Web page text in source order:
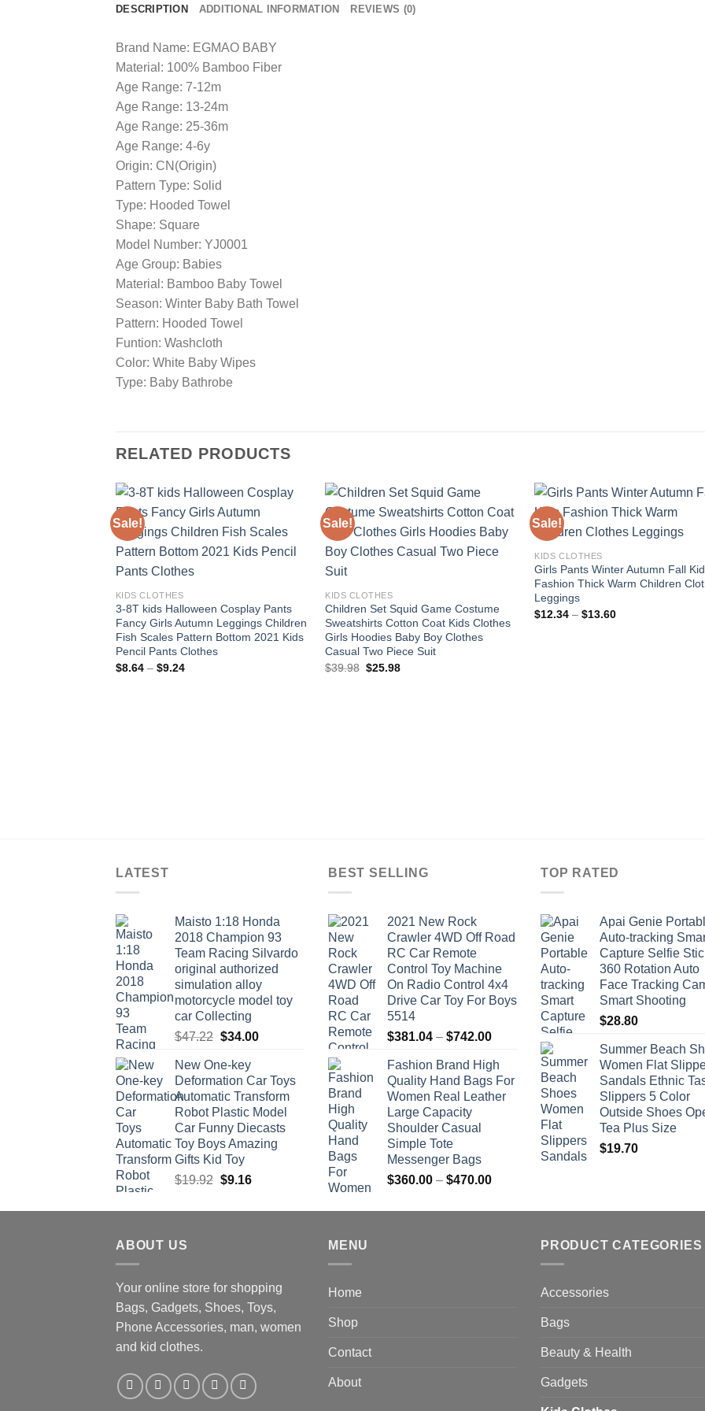
DESCRIPTION ADDITIONAL INFORMATION REVIEWS (0)
Brand Name: EGMAO BABY
Material: 100% Bamboo Fiber
Age Range: 7-12m
Age Range: 13-24m
Age Range: 25-36m
Age Range: 4-6y
Origin: CN(Origin)
Pattern Type: Solid
Type: Hooded Towel
Shape: Square
Model Number: YJ0001
Age Group: Babies
Material: Bamboo Baby Towel
Season: Winter Baby Bath Towel
Pattern: Hooded Towel
Funtion: Washcloth
Color: White Baby Wipes
Type: Baby Bathrobe
RELATED PRODUCTS
Sale!
Add to
KIDS CLOTHES
3-8T kids Halloween Cosplay Pants
Fancy Girls Autumn Leggings Children
Fish Scales Pattern Bottom 2021 Kids
Pencil Pants Clothes
$8.64 – $9.24Price
Sale!
Add to
KIDS CLOTHES
Children Set Squid Game Costume
Sweatshirts Cotton Coat Kids Clothes
Girls Hoodies Baby Boy Clothes
Casual Two Piece Suit
$39.98 Original
$25.98Current
Sale!
KIDS CLOTHES
Girls Pants Winter Autumn Fall
Fashion Thick Warm Children
Leggings
$12.34 – $13.60Price
LATEST
Maisto 1:18 Honda
2018 Champion 93
Team Racing Silvardo
original authorized
simulation alloy
motorcycle model toy
car Collecting
$47.22 Original
was:
$47.22.
$34.00Current
$34.00.
New One-key
Deformation Car Toys
Automatic Transform
Robot Plastic Model
Car Funny Diecasts
Toy Boys Amazing
Gifts Kid Toy
$19.92 Original
was:
$9.16Current
is:
BEST SELLING
2021 New Rock
Crawler 4WD Off Road
RC Car Remote
Control Toy Machine
On Radio Control 4x4
Drive Car Toy For Boys
5514
$381.04 – $742.00Price
$381.04
through
$742.00
Fashion Brand High
Quality Hand Bags For
Women Real Leather
Large Capacity
Shoulder Casual
Simple Tote
Messenger Bags
$360.00 – $470.00Price
$360.00
TOP RATED
Apai Genie
Auto-tracking
Capture Selfie
360 Rotation Auto
Face Tracking
Smart Shooting
$28.80
Summer Beach
Women Flat
Sandals Ethnic
Slippers 5 Color
Outside Shoes
Tea Plus Size
$19.70
ABOUT US
Your online store for shopping
Bags, Gadgets, Shoes, Toys,
Phone Accessories, man, women
and kid clothes.
MENU
Home
Shop
Contact
About
PRODUCT CATEGORIES
Accessories
Bags
Beauty & Health
Gadgets